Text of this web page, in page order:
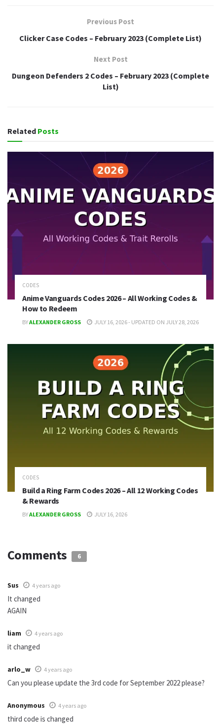
Previous Post
Clicker Case Codes – February 2023 (Complete List)
Next Post
Dungeon Defenders 2 Codes – February 2023 (Complete
List)
Related Posts
CODES
Anime Vanguards Codes 2026 – All Working Codes &
How to Redeem
BYALEXANDER GROSS JULY 16, 2026 - UPDATED ON JULY 28, 2026
CODES
Build a Ring Farm Codes 2026 – All 12 Working Codes
& Rewards
BYALEXANDER GROSS JULY 16, 2026
Comments 6
Sus 4 years ago
It changed
AGAIN
liam 4 years ago
it changed
arlo_w 4 years ago
Can you please update the 3rd code for September 2022 please?
Anonymous 4 years ago
third code is changed